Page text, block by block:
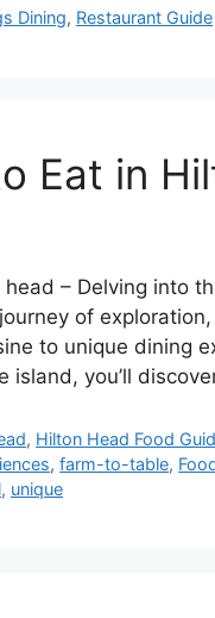
Dining, Restaurant Guide
Eat in
– Delving into
of
to unique dining
island, you’ll
, Hilton Head Food
,farm-to-table,
, unique